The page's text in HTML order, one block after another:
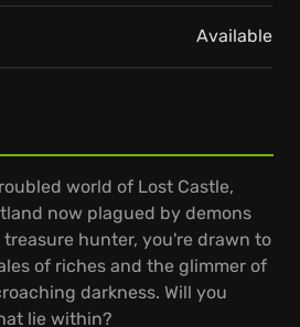
world of Lost Castle,
now plagued by demons
hunter, you're drawn to
of riches and the glimmer of
darkness. Will you
lie within?
Available